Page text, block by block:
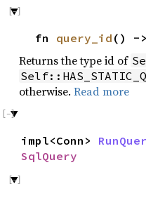
fn query_id () -
Returns the type id of
otherwise. Read more
impl<Conn>
SqlQuery